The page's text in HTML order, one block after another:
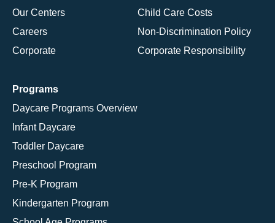
Our Centers
Careers
Corporate
Child Care Costs
Non-Discrimination Policy
Corporate Responsibility
Programs
Daycare Programs Overview
Infant Daycare
Toddler Daycare
Preschool Program
Pre-K Program
Kindergarten Program